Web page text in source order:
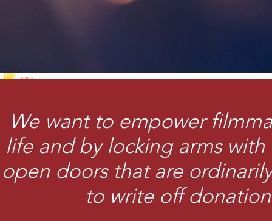
We want to empower
life and by locking arms
open doors that are
to write off